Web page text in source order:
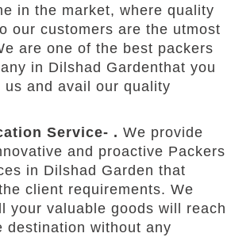
in the market, where quality
our customers are the utmost
are one of the best packers
in Dilshad Gardenthat you
and avail our quality
Service- . We provide
and proactive Packers
in Dilshad Garden that
client requirements. We
your valuable goods will reach
destination without any